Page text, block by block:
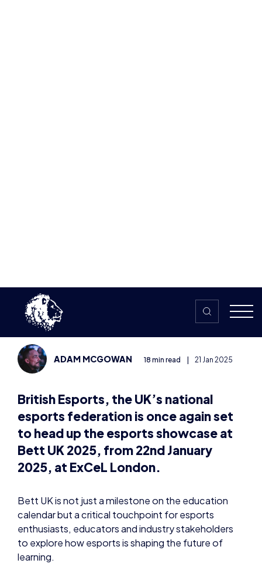
2025: A Glimpse into the
Future of Learning
ADAM MCGOWAN 18 min read | 21 Jan 2025
British Esports, the UK’s national
esports federation is once again set
to head up the esports showcase at
Bett UK 2025, from 22ndJanuary
2025, at ExCeL London.
Bett UK is not just a milestone on the education
calendar but a critical touchpoint for esports
enthusiasts, educators and industry stakeholders
to explore how esports is shaping the future of
learning.